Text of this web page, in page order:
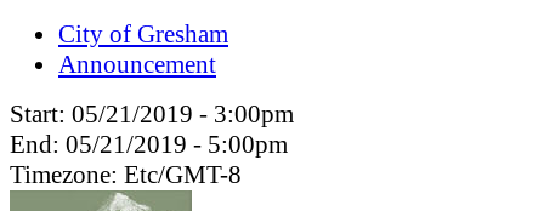
City of Gresham
Announcement
Start: 05/21/2019 - 3:00pm
End: 05/21/2019 - 5:00pm
Timezone: Etc/GMT-8